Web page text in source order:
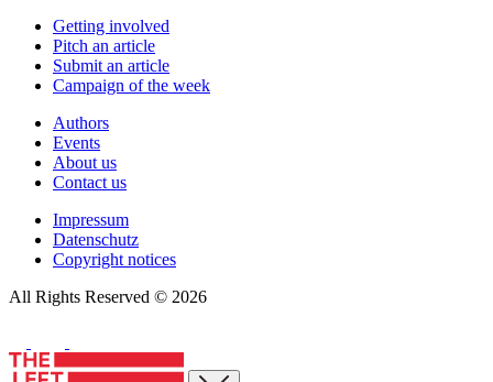
Getting involved
Pitch an article
Submit an article
Campaign of the week
Authors
Events
About us
Contact us
Impressum
Datenschutz
Copyright notices
All Rights Reserved © 2026